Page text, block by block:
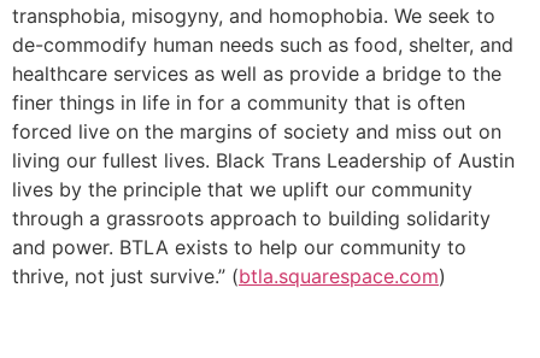
transphobia, misogyny, and homophobia. We seek to
de-commodify human needs such as food, shelter, and
healthcare services as well as provide a bridge to the
finer things in life in for a community that is often
forced live on the margins of society and miss out on
living our fullest lives. Black Trans Leadership of Austin
lives by the principle that we uplift our community
through a grassroots approach to building solidarity
and power. BTLA exists to help our community to
thrive, not just survive.” (btla.squarespace.com)